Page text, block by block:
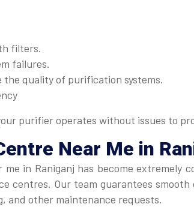
filters.
failures.
quality of purification systems.
purifier operates without issues to
Near Me in
in Raniganj has become
centres. Our team guarantees
and other maintenance requests.